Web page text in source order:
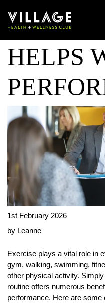
HOW
HELPS
1st February 2026
by Leanne
Exercise plays a vital role in
gym, walking, swimming,
other physical activity.
routine offers numerous
performance. Here are